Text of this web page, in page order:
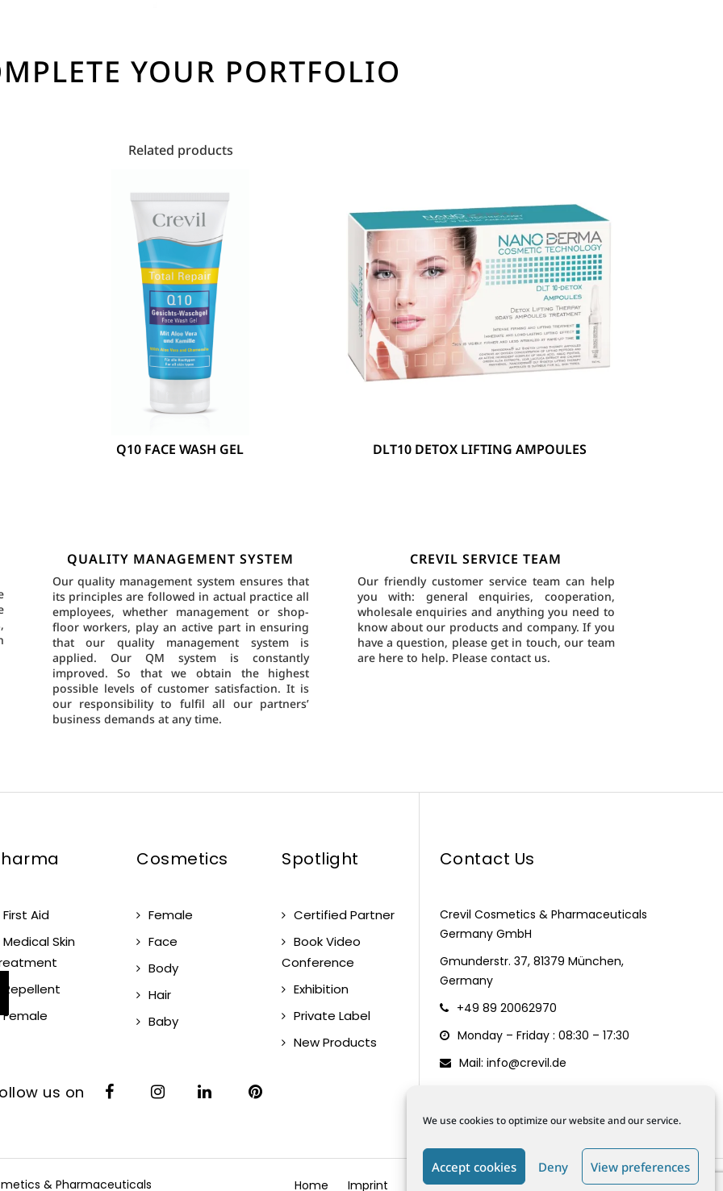
We use cookies to optimize our website and our service.
Accept cookies Deny View preferences
YOUR PORTFOLIO
Related products
Q10 FACE WASH GEL DLT10 DETOX LIFTING AMPOULES
QUALITY MANAGEMENT SYSTEM
Our quality management system ensures that
its principles are followed in actual practice all
employees, whether management or shop-
floor workers, play an active part in ensuring
that our quality management system is
applied. Our QM system is constantly
improved. So that we obtain the highest
possible levels of customer satisfaction. It is
our responsibility to fulfil all our partners’
business demands at any time.
CREVIL SERVICE TEAM
Our friendly customer service team can help
you with: general enquiries, cooperation,
wholesale enquiries and anything you need to
know about our products and company. If you
have a question, please get in touch, our team
are here to help. Please contact us.
First Aid
Medical Skin
Repellent
Female
Cosmetics
Female
Face
Body
Hair
Baby
Spotlight
Certified Partner
Book Video
Conference
Exhibition
Private Label
New Products
us on
Contact Us
Crevil Cosmetics & Pharmaceuticals
Germany GmbH
Gmunderstr. 37, 81379 München,
Germany
+49 89 20062970
Monday – Friday : 08:30 – 17:30
Mail: info@crevil.de
& Pharmaceuticals Home Imprint Terms and Conditions Data Protection